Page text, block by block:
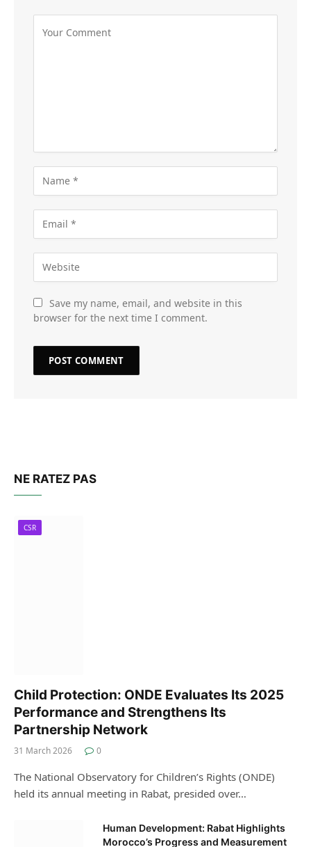
Save my name, email, and website in this
browser for the next time I comment.
NE RATEZ PAS
CSR
Child Protection: ONDE Evaluates Its 2025
Performance and Strengthens Its
Partnership Network
31 March 2026 0
The National Observatory for Children’s Rights (ONDE)
held its annual meeting in Rabat, presided over…
Human Development: Rabat Highlights
Morocco’s Progress and Measurement